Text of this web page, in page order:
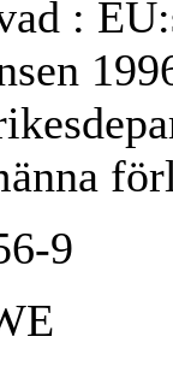
:
9